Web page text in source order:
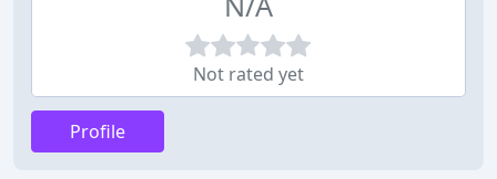
Not rated yet
Profile